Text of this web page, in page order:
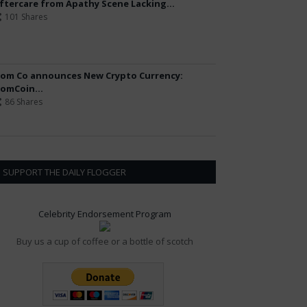
from Apathy Scene Lacking...
101 Shares
Co announces New Crypto Currency:
86 Shares
SUPPORT THE DAILY FLOGGER
Celebrity Endorsement Program
Buy us a cup of coffee or a bottle of scotch